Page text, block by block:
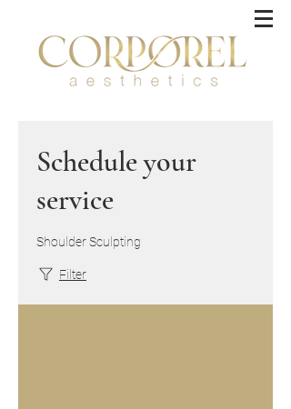
Schedule your
service
Shoulder Sculpting
Filter